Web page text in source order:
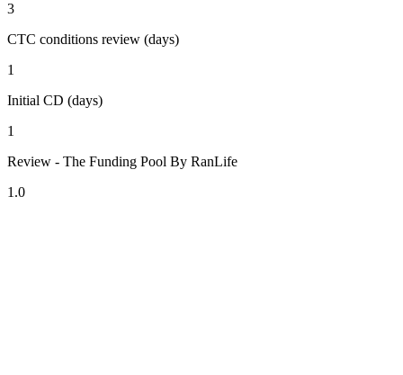
3
CTC conditions review (days)
1
Initial CD (days)
1
Review - The Funding Pool By RanLife
1.0